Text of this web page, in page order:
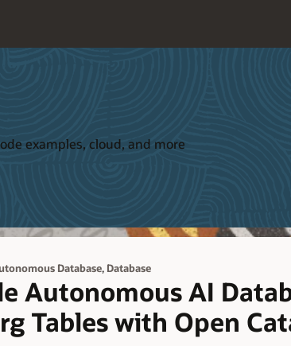
examples, cloud, and more
Database, Database
Autonomous AI
Tables with Open